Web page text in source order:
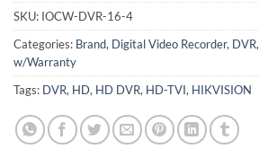
SKU: IOCW-DVR-16-4
Categories: Brand, Digital Video Recorder, DVR,
w/Warranty
Tags: DVR, HD, HD DVR, HD-TVI, HIKVISION